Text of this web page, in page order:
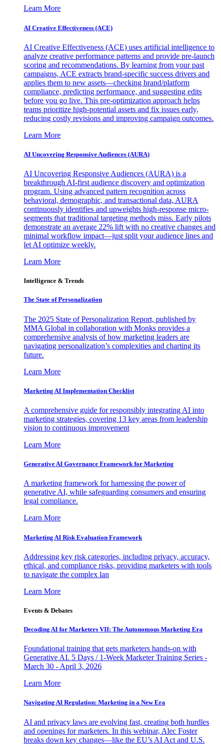
Learn More
AI Creative Effectiveness (ACE)
AI Creative Effectiveness (ACE) uses artificial intelligence to
analyze creative performance patterns and provide pre-launch
scoring and recommendations. By learning from your past
campaigns, ACE extracts brand-specific success drivers and
applies them to new assets—checking brand/platform
compliance, predicting performance, and suggesting edits
before you go live. This pre-optimization approach helps
teams prioritize high-potential assets and fix issues early,
reducing costly revisions and improving campaign outcomes.
Learn More
AI Uncovering Responsive Audiences (AURA)
AI Uncovering Responsive Audiences (AURA) is a
breakthrough AI-first audience discovery and optimization
program. Using advanced pattern recognition across
behavioral, demographic, and transactional data, AURA
continuously identifies and upweights high-response micro-
segments that traditional targeting methods miss. Early pilots
demonstrate an average 22% lift with no creative changes and
minimal workflow impact—just split your audience lines and
let AI optimize weekly.
Learn More
Intelligence & Trends
The State of Personalization
The 2025 State of Personalization Report, published by
MMA Global in collaboration with Monks provides a
comprehensive analysis of how marketing leaders are
navigating personalization’s complexities and charting its
future.
Learn More
Marketing AI Implementation Checklist
A comprehensive guide for responsibly integrating AI into
marketing strategies, covering 13 key areas from leadership
vision to continuous improvement
Learn More
Generative AI Governance Framework for Marketing
A marketing framework for harnessing the power of
generative AI, while safeguarding consumers and ensuring
legal compliance.
Learn More
Marketing AI Risk Evaluation Framework
Addressing key risk categories, including privacy, accuracy,
ethical, and compliance risks, providing marketers with tools
to navigate the complex lan
Learn More
Events & Debates
Decoding AI for Marketers VII: The Autonomous Marketing Era
Foundational training that gets marketers hands-on with
Generative AI. 5 Days / 1-Week Marketer Training Series -
March 30 - April 3, 2026
Learn More
Navigating AI Regulation: Marketing in a New Era
AI and privacy laws are evolving fast, creating both hurdles
and openings for marketers. In this webinar, Alec Foster
breaks down key changes—like the EU’s AI Act and U.S.